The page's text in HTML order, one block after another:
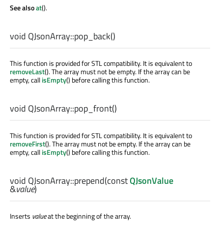
See alsoat().
void QJsonArray::pop_back()
This function is provided for STL compatibility. It is equivalent to
removeLast(). The array must not be empty. If the array can be
empty, callisEmpty() before calling this function.
void QJsonArray::pop_front()
This function is provided for STL compatibility. It is equivalent to
removeFirst(). The array must not be empty. If the array can be
empty, callisEmpty() before calling this function.
void QJsonArray::prepend(constQJsonValue
&value)
Inserts valueat the beginning of the array.